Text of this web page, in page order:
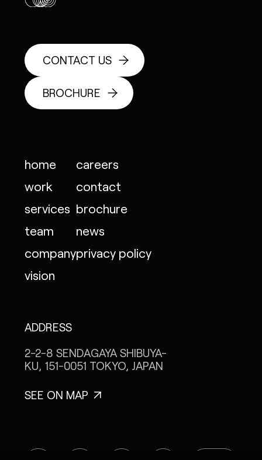
CONTACT US
BROCHURE
home
work
services
team
company
vision
careers
contact
brochure
news
privacy policy
ADDRESS
2-2-8 SENDAGAYA SHIBUYA-
KU, 151-0051 TOKYO, JAPAN
SEE ON MAP